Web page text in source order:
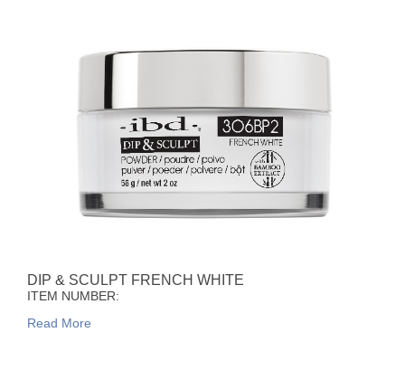
DIP & SCULPT FRENCH WHITE
ITEM NUMBER:
Read More